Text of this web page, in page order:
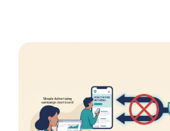
for
Google